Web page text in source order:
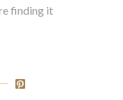
finding it